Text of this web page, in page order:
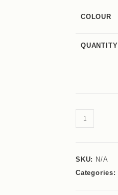
COLOUR
QUANTITY
SKU: N/A
Categories: